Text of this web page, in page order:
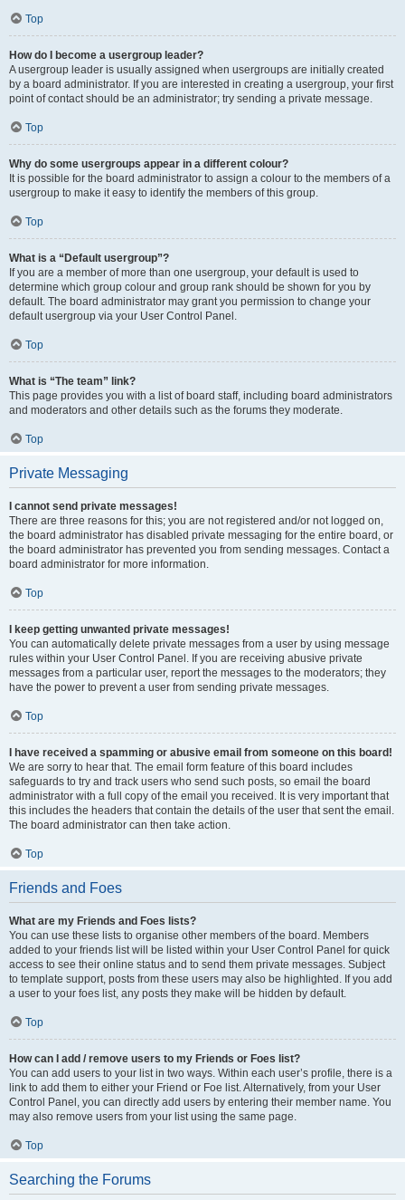
Top
How do I become a usergroup leader?
A usergroup leader is usually assigned when usergroups are initially created
by a board administrator. If you are interested in creating a usergroup, your first
point of contact should be an administrator; try sending a private message.
Top
Why do some usergroups appear in a different colour?
It is possible for the board administrator to assign a colour to the members of a
usergroup to make it easy to identify the members of this group.
Top
What is a “Default usergroup”?
If you are a member of more than one usergroup, your default is used to
determine which group colour and group rank should be shown for you by
default. The board administrator may grant you permission to change your
default usergroup via your User Control Panel.
Top
What is “The team” link?
This page provides you with a list of board staff, including board administrators
and moderators and other details such as the forums they moderate.
Top
Private Messaging
I cannot send private messages!
There are three reasons for this; you are not registered and/or not logged on,
the board administrator has disabled private messaging for the entire board, or
the board administrator has prevented you from sending messages. Contact a
board administrator for more information.
Top
I keep getting unwanted private messages!
You can automatically delete private messages from a user by using message
rules within your User Control Panel. If you are receiving abusive private
messages from a particular user, report the messages to the moderators; they
have the power to prevent a user from sending private messages.
Top
I have received a spamming or abusive email from someone on this board!
We are sorry to hear that. The email form feature of this board includes
safeguards to try and track users who send such posts, so email the board
administrator with a full copy of the email you received. It is very important that
this includes the headers that contain the details of the user that sent the email.
The board administrator can then take action.
Top
Friends and Foes
What are my Friends and Foes lists?
You can use these lists to organise other members of the board. Members
added to your friends list will be listed within your User Control Panel for quick
access to see their online status and to send them private messages. Subject
to template support, posts from these users may also be highlighted. If you add
a user to your foes list, any posts they make will be hidden by default.
Top
How can I add / remove users to my Friends or Foes list?
You can add users to your list in two ways. Within each user’s profile, there is a
link to add them to either your Friend or Foe list. Alternatively, from your User
Control Panel, you can directly add users by entering their member name. You
may also remove users from your list using the same page.
Top
Searching the Forums